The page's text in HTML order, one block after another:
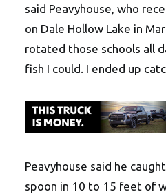
said Peavyhouse, who
on Dale Hollow Lake in
rotated those schools all
fish I could. I ended up
Peavyhouse said he
spoon in 10 to 15 feet of